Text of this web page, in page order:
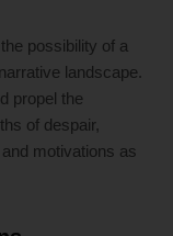
possibility of a
landscape.
propel the
of despair,
motivations as